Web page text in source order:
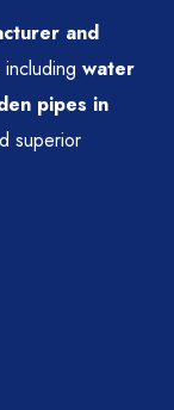
and
water
pipes in
superior